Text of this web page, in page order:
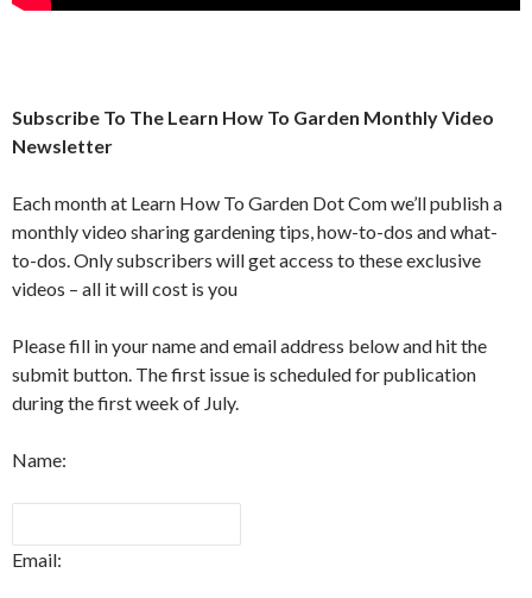
Subscribe To The Learn How To Garden Monthly Video
Newsletter
Each month at Learn How To Garden Dot Com we’ll publish a
monthly video sharing gardening tips, how-to-dos and what-
to-dos. Only subscribers will get access to these exclusive
videos – all it will cost is you
Please fill in your name and email address below and hit the
submit button. The first issue is scheduled for publication
during the first week of July.
Name:
Email: